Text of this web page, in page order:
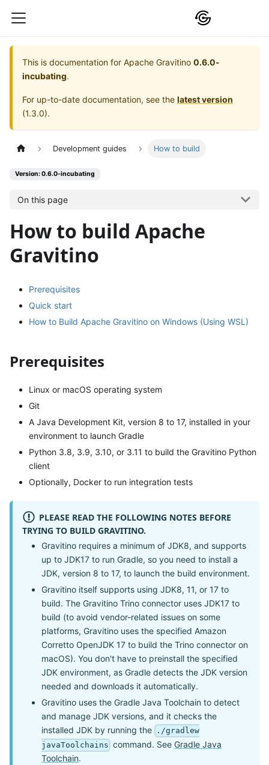
This is documentation for Apache Gravitino 0.6.0-
incubating.
For up-to-date documentation, see the latest version
(1.3.0).
Development guides How to build
Version: 0.6.0-incubating
On this page
How to build Apache
Gravitino
Prerequisites
Quick start
How to Build Apache Gravitino on Windows (Using WSL)
Prerequisites
Linux or macOS operating system
Git
A Java Development Kit, version 8 to 17, installed in your
environment to launch Gradle
Python 3.8, 3.9, 3.10, or 3.11 to build the Gravitino Python
client
Optionally, Docker to run integration tests
PLEASE READ THE FOLLOWING NOTES BEFORE
TRYING TO BUILD GRAVITINO.
Gravitino requires a minimum of JDK8, and supports
up to JDK17 to run Gradle, so you need to install a
JDK, version 8 to 17, to launch the build environment.
Gravitino itself supports using JDK8, 11, or 17 to
build. The Gravitino Trino connector uses JDK17 to
build (to avoid vendor-related issues on some
platforms, Gravitino uses the specified Amazon
Corretto OpenJDK 17 to build the Trino connector on
macOS). You don't have to preinstall the specified
JDK environment, as Gradle detects the JDK version
needed and downloads it automatically.
Gravitino uses the Gradle Java Toolchain to detect
and manage JDK versions, and it checks the
installed JDK by running the
./gradlew
javaToolchains command. SeeGradle Java
Toolchain.